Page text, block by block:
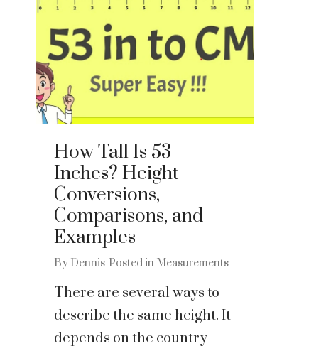
How Tall Is 53
Inches? Height
Conversions,
Comparisons, and
Examples
By Dennis Posted in Measurements
There are several ways to
describe the same height. It
depends on the country